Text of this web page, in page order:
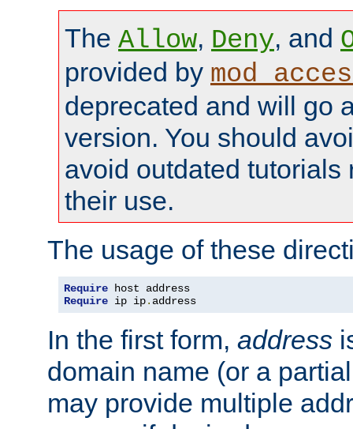
The Allow, Deny, and
provided by
deprecated and will go
version. You should
avoid outdated tutorials
their use.
The usage of these
Require
Require ip ip. address
In the first form, address
domain name (or a
may provide multiple